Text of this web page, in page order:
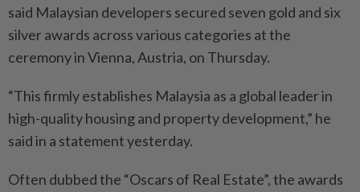
said Malaysian developers secured seven gold and six
silver awards across various categories at the
ceremony in Vienna, Austria, on Thursday.
“This firmly establishes Malaysia as a global leader in
high-quality housing and property development,” he
said in a statement yesterday.
Often dubbed the “Oscars of Real Estate”, the awards